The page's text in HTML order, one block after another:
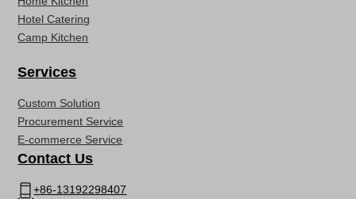
Hotel Catering
Camp Kitchen
Services
Custom Solution
Procurement Service
E-commerce Service
Contact Us
+86-13192298407